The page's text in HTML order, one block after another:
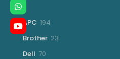
APC 194
Brother 23
Dell 70